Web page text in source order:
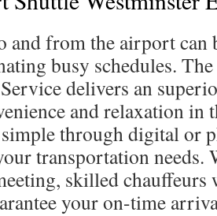
and from the airport can
busy schedules.
delivers an
and relaxation in
through digital or
transportation needs.
skilled
your on-time